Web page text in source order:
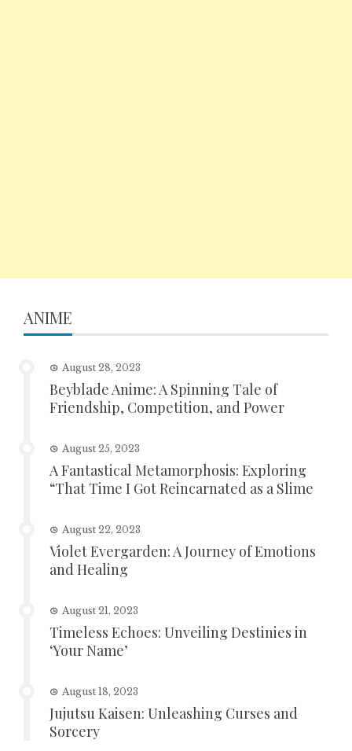
ANIME
August 28, 2023
Beyblade Anime: A Spinning Tale of
Friendship, Competition, and Power
August 25, 2023
A Fantastical Metamorphosis: Exploring
“That Time I Got Reincarnated as a Slime
August 22, 2023
Violet Evergarden: A Journey of Emotions
and Healing
August 21, 2023
Timeless Echoes: Unveiling Destinies in
‘Your Name’
August 18, 2023
Jujutsu Kaisen: Unleashing Curses and
Sorcery